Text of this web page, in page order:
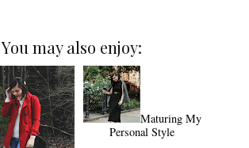
You may also enjoy:
Maturing My
Personal Style